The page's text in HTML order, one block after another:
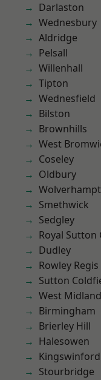
Darlaston
Wednesbury
Aldridge
Pelsall
Willenhall
Tipton
Wednesfield
Bilston
Brownhills
West
Coseley
Oldbury
Smethwick
Sedgley
Royal Sutton
Dudley
Rowley Regis
Sutton
West
Birmingham
Brierley Hill
Halesowen
Kingswinford
Stourbridge